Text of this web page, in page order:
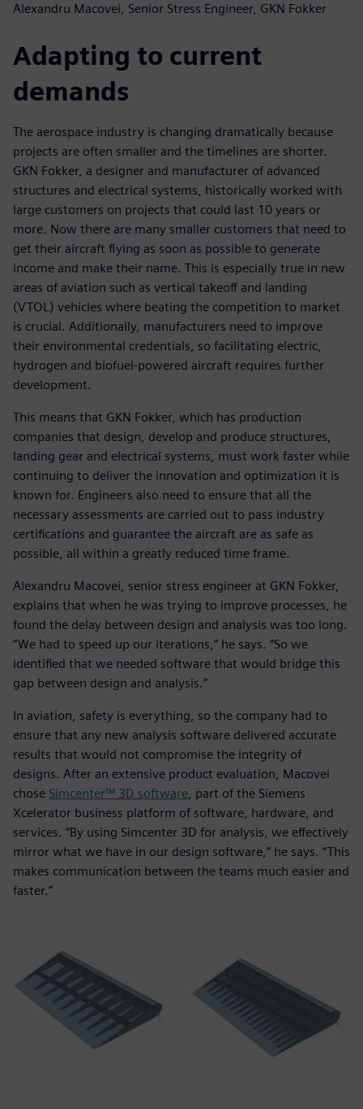
Alexandru Macovei, Senior Stress Engineer, GKN Fokker
Adapting to current
demands
The aerospace industry is changing dramatically because
projects are often smaller and the timelines are shorter.
GKN Fokker, a designer and manufacturer of advanced
structures and electrical systems, historically worked with
large customers on projects that could last 10 years or
more. Now there are many smaller customers that need to
get their aircraft flying as soon as possible to generate
income and make their name. This is especially true in new
areas of aviation such as vertical takeoff and landing
(VTOL) vehicles where beating the competition to market
is crucial. Additionally, manufacturers need to improve
their environmental credentials, so facilitating electric,
hydrogen and biofuel-powered aircraft requires further
development.
This means that GKN Fokker, which has production
companies that design, develop and produce structures,
landing gear and electrical systems, must work faster while
continuing to deliver the innovation and optimization it is
known for. Engineers also need to ensure that all the
necessary assessments are carried out to pass industry
certifications and guarantee the aircraft are as safe as
possible, all within a greatly reduced time frame.
Alexandru Macovei, senior stress engineer at GKN Fokker,
explains that when he was trying to improve processes, he
found the delay between design and analysis was too long.
“We had to speed up our iterations,” he says. “So we
identified that we needed software that would bridge this
gap between design and analysis.”
In aviation, safety is everything, so the company had to
ensure that any new analysis software delivered accurate
results that would not compromise the integrity of
designs. After an extensive product evaluation, Macovei
chose Simcenter™ 3D software , part of the Siemens
Xcelerator business platform of software, hardware, and
services. “By using Simcenter 3D for analysis, we effectively
mirror what we have in our design software,” he says. “This
makes communication between the teams much easier and
faster.”